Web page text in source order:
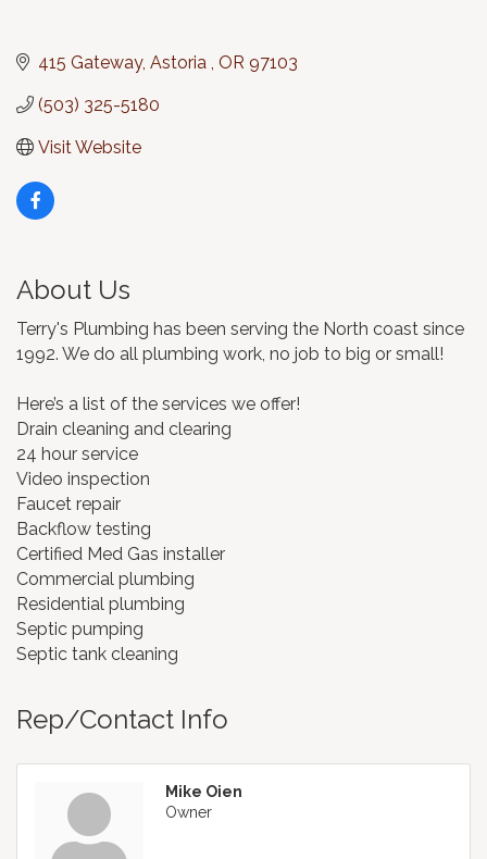
415 Gateway Astoria OR 97103
(503) 325-5180
Visit Website
About Us
Terry's Plumbing has been serving the North coast since
1992. We do all plumbing work, no job to big or small!
Here’s a list of the services we offer!
Drain cleaning and clearing
24 hour service
Video inspection
Faucet repair
Backflow testing
Certified Med Gas installer
Commercial plumbing
Residential plumbing
Septic pumping
Septic tank cleaning
Rep/Contact Info
Mike Oien
Owner